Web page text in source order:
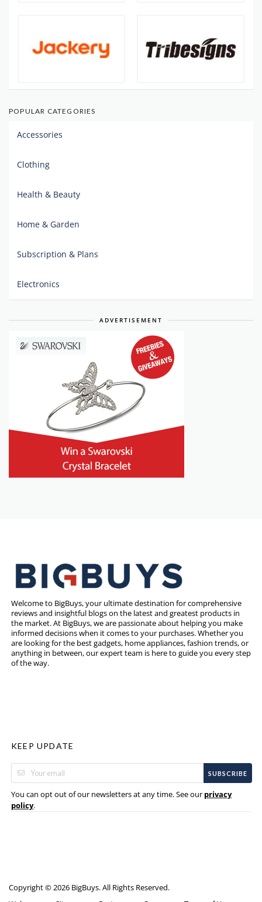
POPULAR CATEGORIES
Accessories
Clothing
Health & Beauty
Home & Garden
Subscription & Plans
Electronics
ADVERTISEMENT
Welcome to BigBuys, your ultimate destination for comprehensive
reviews and insightful blogs on the latest and greatest products in
the market. At BigBuys, we are passionate about helping you make
informed decisions when it comes to your purchases. Whether you
are looking for the best gadgets, home appliances, fashion trends, or
anything in between, our expert team is here to guide you every step
of the way.
KEEP UPDATE
SUBSCRIBE
You can opt out of our newsletters at any time. See our privacy
policy.
Copyright © 2026 BigBuys. All Rights Reserved.